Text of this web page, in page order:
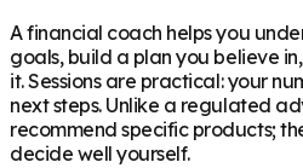
A financial coach helps you
goals, build a plan you believe
it. Sessions are practical: your
next steps. Unlike a regulated
recommend specific products;
decide well yourself.